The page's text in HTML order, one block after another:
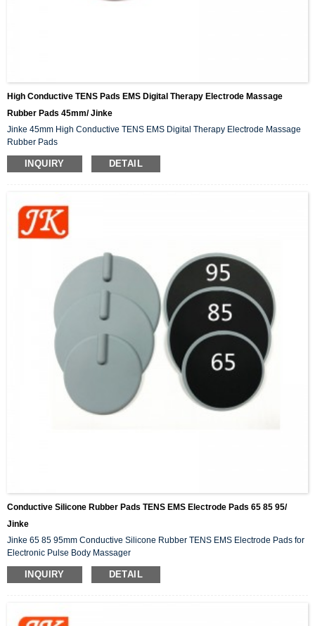
High Conductive TENS Pads EMS Digital Therapy Electrode Massage
Rubber Pads 45mm/ Jinke
Jinke 45mm High Conductive TENS EMS Digital Therapy Electrode Massage
Rubber Pads
INQUIRY DETAIL
Conductive Silicone Rubber Pads TENS EMS Electrode Pads 65 85 95/
Jinke
Jinke 65 85 95mm Conductive Silicone Rubber TENS EMS Electrode Pads for
Electronic Pulse Body Massager
INQUIRY DETAIL